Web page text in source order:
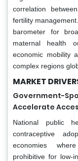
correlation
fertility
barometer for
maternal health
economic mobility
complex regions
MARKET
Government-
Accelerate
National public
contraceptive
economies
prohibitive for low-